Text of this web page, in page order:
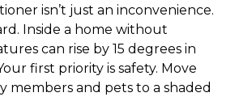
isn’t just an inconvenience.
Inside a home without
can rise by 15 degrees in
first priority is safety. Move
members and pets to a shaded